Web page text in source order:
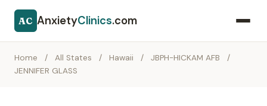
AC AnxietyClinics.com
Home / All States / Hawaii / JBPH-HICKAM AFB
/
JENNIFER GLASS